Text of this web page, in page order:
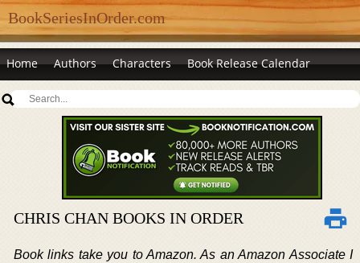
BookSeriesInOrder.com
Home Authors Characters Book Release Calendar
CHRIS CHAN BOOKS IN ORDER
Book links take you to Amazon. As an Amazon Associate I